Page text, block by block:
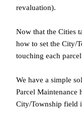
revaluation).
Now that the Cities
how to set the City/
touching each
We have a simple
Parcel Maintenance
City/Township field